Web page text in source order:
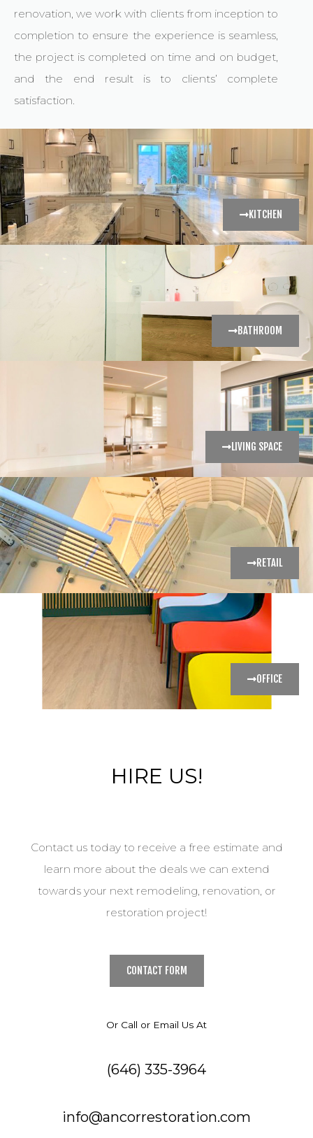
renovation, we work with clients from inception to
completion to ensure the experience is seamless,
the project is completed on time and on budget,
and the end result is to clients’ complete
satisfaction.
KITCHEN
BATHROOM
LIVING SPACE
RETAIL
OFFICE
HIRE US!
Contact us today to receive a free estimate and
learn more about the deals we can extend
towards your next remodeling, renovation, or
restoration project!
CONTACT FORM
Or Call or Email Us At
(646) 335-3964
info@ancorrestoration.com